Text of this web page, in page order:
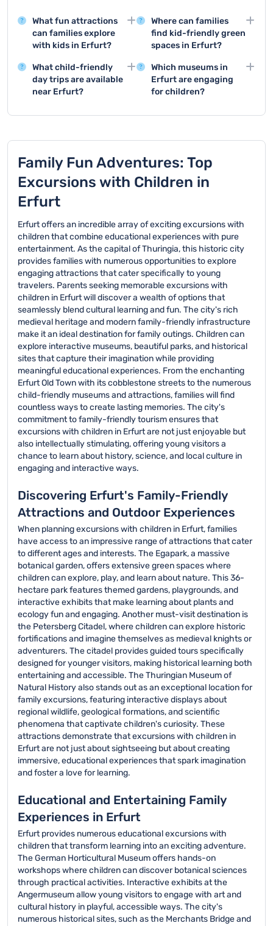
What fun attractions
can families explore
with kids in Erfurt?
Erfurt offers several
exciting destinations for
children, including the
where kids can explore
historical spaces and
enjoy outdoor activities.
What child-friendly
day trips are available
near Erfurt?
Thuringian Zoo in Erfurt,
the Adventure Park in
Waltershausen, and the
Salza Valley with its
beautiful hiking trails
and nature experiences.
Where can families
find kid-friendly green
spaces in Erfurt?
Erfurt boasts several
child-friendly parks
such as the Egapark
open spaces for
children to explore.
Which museums in
Erfurt are engaging
for children?
Thuringian State
Exhibition provides
engaging historical
presentations.
Family Fun Adventures: Top
Excursions with Children in
Erfurt
Erfurt offers an incredible array of exciting excursions with
children that combine educational experiences with pure
entertainment. As the capital of Thuringia, this historic city
provides families with numerous opportunities to explore
engaging attractions that cater specifically to young
travelers. Parents seeking memorable excursions with
children in Erfurt will discover a wealth of options that
seamlessly blend cultural learning and fun. The city's rich
medieval heritage and modern family-friendly infrastructure
make it an ideal destination for family outings. Children can
explore interactive museums, beautiful parks, and historical
sites that capture their imagination while providing
meaningful educational experiences. From the enchanting
Erfurt Old Town with its cobblestone streets to the numerous
child-friendly museums and attractions, families will find
countless ways to create lasting memories. The city's
commitment to family-friendly tourism ensures that
excursions with children in Erfurt are not just enjoyable but
also intellectually stimulating, offering young visitors a
chance to learn about history, science, and local culture in
engaging and interactive ways.
Discovering Erfurt's Family-Friendly
Attractions and Outdoor Experiences
When planning excursions with children in Erfurt, families
have access to an impressive range of attractions that cater
to different ages and interests. The Egapark, a massive
botanical garden, offers extensive green spaces where
children can explore, play, and learn about nature. This 36-
hectare park features themed gardens, playgrounds, and
interactive exhibits that make learning about plants and
ecology fun and engaging. Another must-visit destination is
the Petersberg Citadel, where children can explore historic
fortifications and imagine themselves as medieval knights or
adventurers. The citadel provides guided tours specifically
designed for younger visitors, making historical learning both
entertaining and accessible. The Thuringian Museum of
Natural History also stands out as an exceptional location for
family excursions, featuring interactive displays about
regional wildlife, geological formations, and scientific
phenomena that captivate children's curiosity. These
attractions demonstrate that excursions with children in
Erfurt are not just about sightseeing but about creating
immersive, educational experiences that spark imagination
and foster a love for learning.
Educational and Entertaining Family
Experiences in Erfurt
Erfurt provides numerous educational excursions with
children that transform learning into an exciting adventure.
The German Horticultural Museum offers hands-on
workshops where children can discover botanical sciences
through practical activities. Interactive exhibits at the
Angermuseum allow young visitors to engage with art and
cultural history in playful, accessible ways. The city's
numerous historical sites, such as the Merchants Bridge and